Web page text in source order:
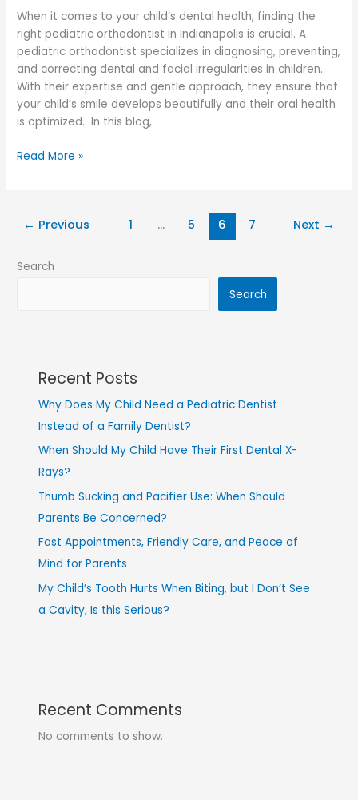
When it comes to your child’s dental health, finding the
right pediatric orthodontist in Indianapolis is crucial. A
pediatric orthodontist specializes in diagnosing, preventing,
and correcting dental and facial irregularities in children.
With their expertise and gentle approach, they ensure that
your child’s smile develops beautifully and their oral health
is optimized. In this blog,
Care
for
Kids
Read More »
← Previous 1 … 5 6 7 Next →
Search
Search
Recent Posts
Why Does My Child Need a Pediatric Dentist
Instead of a Family Dentist?
When Should My Child Have Their First Dental X-
Rays?
Thumb Sucking and Pacifier Use: When Should
Parents Be Concerned?
Fast Appointments, Friendly Care, and Peace of
Mind for Parents
My Child’s Tooth Hurts When Biting, but I Don’t See
a Cavity, Is this Serious?
Recent Comments
No comments to show.